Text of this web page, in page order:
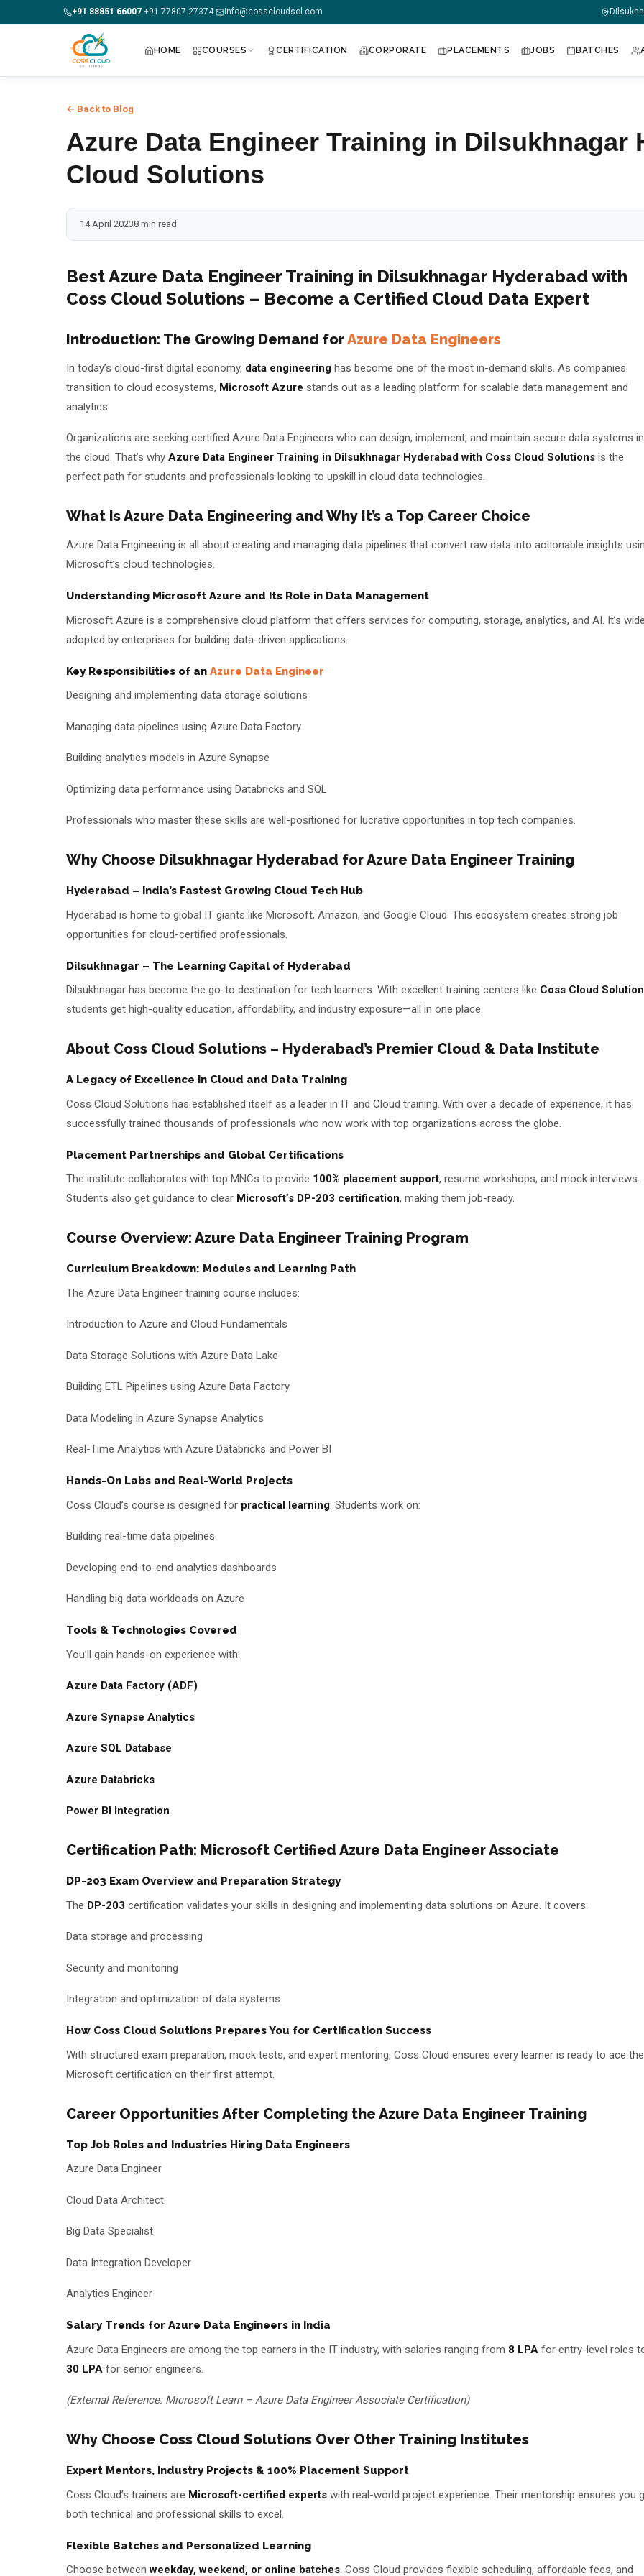
+91 88851 66007·+91 77807 27374· info@cosscloudsol.com
HOME COURSES CERTIFICATION CORPORATE PLACEMENTS JOBS BATCHES
Corporate Training
Placements
About Us
Student Reviews 📅 Book Free Demo Class
← Back to Blog
Azure Data Engineer Training in Dilsukhnagar
Cloud Solutions
14 April 20238 min read
Best Azure Data Engineer Training in Dilsukhnagar Hyderabad with
Coss Cloud Solutions – Become a Certified Cloud Data Expert
Introduction: The Growing Demand forAzure Data Engineers
In today’s cloud-first digital economy, data engineering has become one of the most in-demand skills. As companies
transition to cloud ecosystems, Microsoft Azure stands out as a leading platform for scalable data management and
analytics.
Organizations are seeking certified Azure Data Engineers who can design, implement, and maintain secure data systems in
the cloud. That’s why Azure Data Engineer Training in Dilsukhnagar Hyderabad with Coss Cloud Solutions is the
perfect path for students and professionals looking to upskill in cloud data technologies.
What Is Azure Data Engineering and Why It’s a Top Career Choice
Azure Data Engineering is all about creating and managing data pipelines that convert raw data into actionable insights
Microsoft’s cloud technologies.
Understanding Microsoft Azure and Its Role in Data Management
Microsoft Azure is a comprehensive cloud platform that offers services for computing, storage, analytics, and AI. It’s
adopted by enterprises for building data-driven applications.
Key Responsibilities of an Azure Data Engineer
Designing and implementing data storage solutions
Managing data pipelines using Azure Data Factory
Building analytics models in Azure Synapse
Optimizing data performance using Databricks and SQL
Professionals who master these skills are well-positioned for lucrative opportunities in top tech companies.
Why Choose Dilsukhnagar Hyderabad for Azure Data Engineer Training
Hyderabad – India’s Fastest Growing Cloud Tech Hub
Hyderabad is home to global IT giants like Microsoft, Amazon, and Google Cloud. This ecosystem creates strong job
opportunities for cloud-certified professionals.
Dilsukhnagar – The Learning Capital of Hyderabad
Dilsukhnagar has become the go-to destination for tech learners. With excellent training centers like Coss Cloud
students get high-quality education, affordability, and industry exposure—all in one place.
About Coss Cloud Solutions – Hyderabad’s Premier Cloud & Data Institute
A Legacy of Excellence in Cloud and Data Training
Coss Cloud Solutions has established itself as a leader in IT and Cloud training. With over a decade of experience, it has
successfully trained thousands of professionals who now work with top organizations across the globe.
Placement Partnerships and Global Certifications
The institute collaborates with top MNCs to provide 100% placement support, resume workshops, and mock interviews.
Students also get guidance to clear Microsoft’s DP-203 certification, making them job-ready.
Course Overview: Azure Data Engineer Training Program
Curriculum Breakdown: Modules and Learning Path
The Azure Data Engineer training course includes:
Introduction to Azure and Cloud Fundamentals
Data Storage Solutions with Azure Data Lake
Building ETL Pipelines using Azure Data Factory
Data Modeling in Azure Synapse Analytics
Real-Time Analytics with Azure Databricks and Power BI
Hands-On Labs and Real-World Projects
Coss Cloud’s course is designed for practical learning . Students work on:
Building real-time data pipelines
Developing end-to-end analytics dashboards
Handling big data workloads on Azure
Tools & Technologies Covered
You’ll gain hands-on experience with:
Azure Data Factory (ADF)
Azure Synapse Analytics
Azure SQL Database
Azure Databricks
Power BI Integration
Certification Path: Microsoft Certified Azure Data Engineer Associate
DP-203 Exam Overview and Preparation Strategy
The DP-203 certification validates your skills in designing and implementing data solutions on Azure. It covers:
Data storage and processing
Security and monitoring
Integration and optimization of data systems
How Coss Cloud Solutions Prepares You for Certification Success
With structured exam preparation, mock tests, and expert mentoring, Coss Cloud ensures every learner is ready to ace the
Microsoft certification on their first attempt.
Career Opportunities After Completing the Azure Data Engineer Training
Top Job Roles and Industries Hiring Data Engineers
Azure Data Engineer
Cloud Data Architect
Big Data Specialist
Data Integration Developer
Analytics Engineer
Salary Trends for Azure Data Engineers in India
Azure Data Engineers are among the top earners in the IT industry, with salaries ranging from ₹8 LPA for entry-level roles
₹30 LPA for senior engineers.
(External Reference: Microsoft Learn – Azure Data Engineer Associate Certification)
Why Choose Coss Cloud Solutions Over Other Training Institutes
Expert Mentors, Industry Projects & 100% Placement Support
Coss Cloud’s trainers are Microsoft-certified experts with real-world project experience. Their mentorship ensures you
both technical and professional skills to excel.
Flexible Batches and Personalized Learning
Choose betweenweekday, weekend, or online batches. Coss Cloud provides flexible scheduling, affordable fees, and